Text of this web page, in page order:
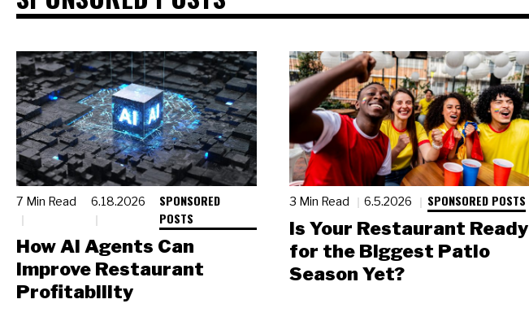
7 Min Read 6.18.2026
SPONSORED
POSTS
How AI Agents Can
Improve Restaurant
Profitability
3 Min Read 6.5.2026 SPONSORED POSTS
Is Your Restaurant Ready
for the Biggest Patio
Season Yet?